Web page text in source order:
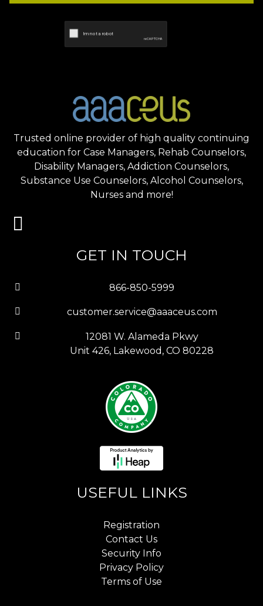
Trusted online provider of high quality continuing
education for Case Managers, Rehab Counselors,
Disability Managers, Addiction Counselors,
Substance Use Counselors, Alcohol Counselors,
Nurses and more!
GET IN TOUCH
866-850-5999
customer.service@aaaceus.com
12081 W. Alameda Pkwy
Unit 426, Lakewood, CO 80228
USEFUL LINKS
Registration
Contact Us
Security Info
Privacy Policy
Terms of Use